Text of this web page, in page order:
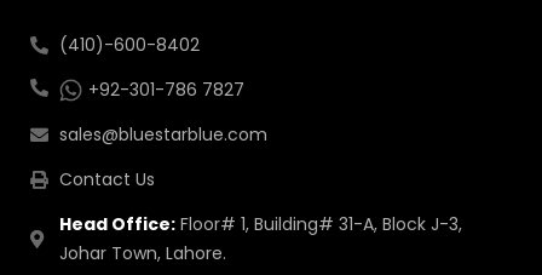
(410)-600-8402
+92-301-786 7827
sales@bluestarblue.com
Contact Us
Head Office:Floor# 1, Building# 31-A, Block J-3,
Johar Town, Lahore.